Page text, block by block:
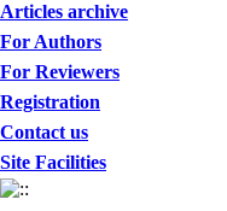
Articles archive
For Authors
For Reviewers
Registration
Contact us
Site Facilities